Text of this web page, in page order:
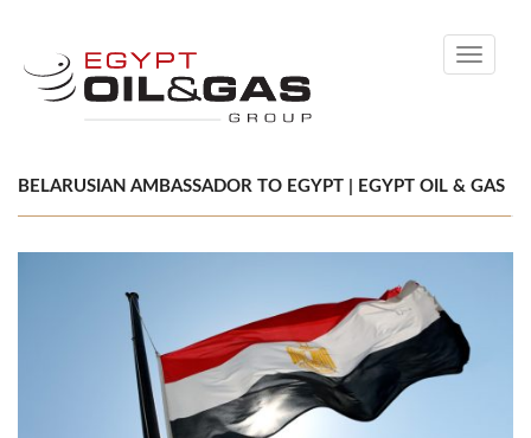
Toggle
BELARUSIAN AMBASSADOR TO EGYPT | EGYPT OIL & GAS